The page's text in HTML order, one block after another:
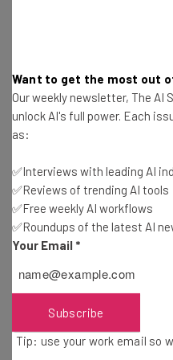
resources in your
Wednesday
Here’s what you can
Interviews with AI
Test notes on the
Free AI workflows
straightaway
The top AI stories of
about
Want to get the most out
Our weekly newsletter, The AI
unlock AI's full power. Each
as:
✅Interviews with leading AI
✅Reviews of trending AI tools
✅Free weekly AI workflows
✅Roundups of the latest AI
Your Email *
Subscribe
Tip: use your work email so